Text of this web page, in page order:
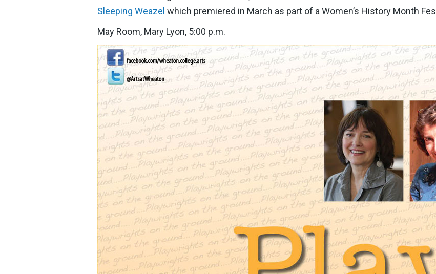
Sleeping Weazel which premiered in March as part of a Women’s History Month
May Room, Mary Lyon, 5:00 p.m.